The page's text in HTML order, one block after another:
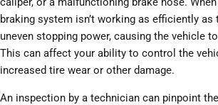
braking system isn’t working as efficiently as
uneven stopping power, causing the vehicle
This can affect your ability to control the
increased tire wear or other damage.
An inspection by a technician can pinpoint